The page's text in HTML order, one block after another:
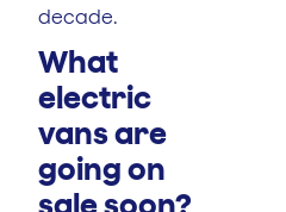
decade.
What
electric
vans are
going on
sale soon?